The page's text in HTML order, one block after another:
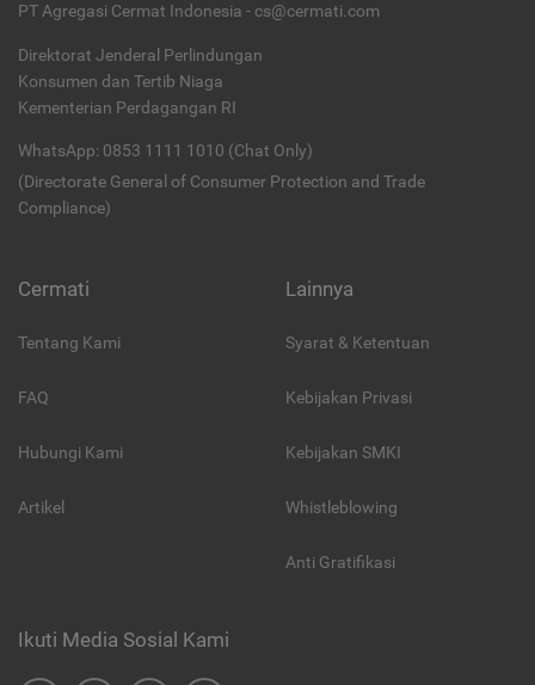
PT Agregasi Cermat Indonesia - cs@cermati.com
Direktorat Jenderal Perlindungan
Konsumen dan Tertib Niaga
Kementerian Perdagangan RI
WhatsApp: 0853 1111 1010 (Chat Only)
(Directorate General of Consumer Protection and Trade
Compliance)
Cermati
Tentang Kami
FAQ
Hubungi Kami
Artikel
Lainnya
Syarat & Ketentuan
Kebijakan Privasi
Kebijakan SMKI
Whistleblowing
Anti Gratifikasi
Ikuti Media Sosial Kami